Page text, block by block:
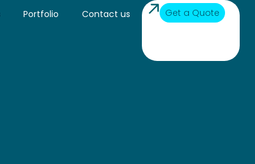
Portfolio Contact us Get a Quote